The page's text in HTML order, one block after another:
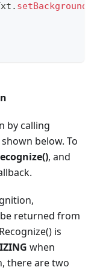
.
by calling
below. To
, and
returned from
is
when
there are two